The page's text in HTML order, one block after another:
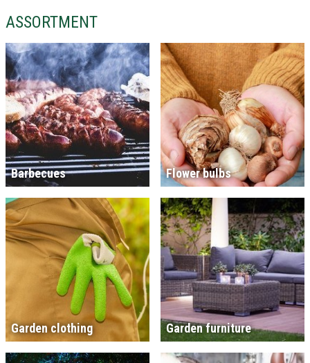
ASSORTMENT
Barbecues Flower bulbs
Garden clothing Garden furniture